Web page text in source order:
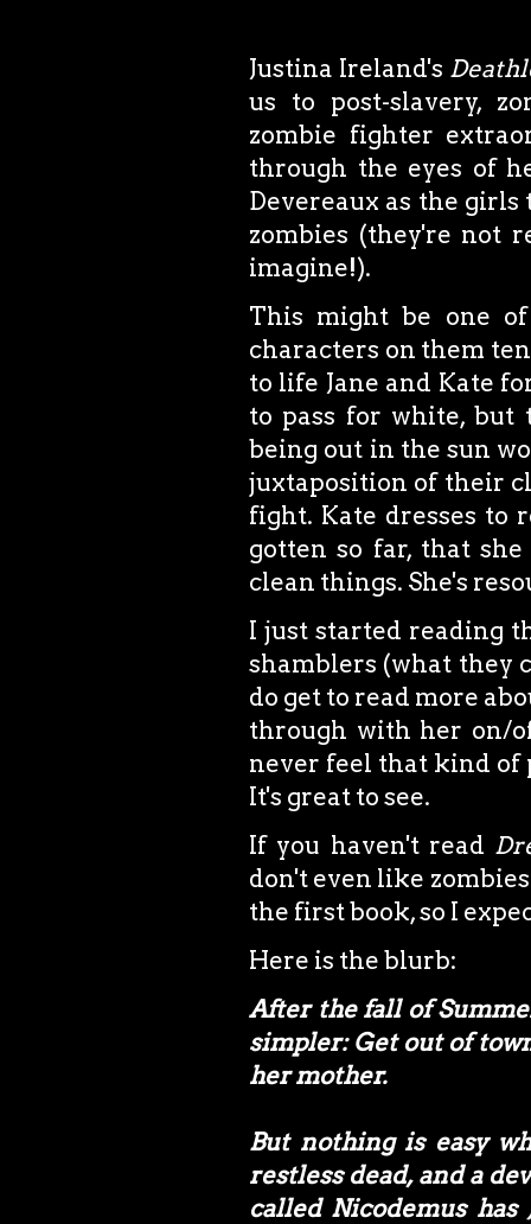
Justina Ireland's
us to post-slavery,
zombie fighter
through the eyes of
Devereaux as the
zombies (they're not
imagine!).
This might be one
characters on them
to life Jane and Kate
to pass for white, but
being out in the sun
juxtaposition of their
fight. Kate dresses to
gotten so far, that
clean things. She's
I just started reading
shamblers (what they
do get to read more
through with her on/
never feel that kind of
It's great to see.
If you haven't read
don't even like
the first book, so I
Here is the blurb:
After the fall of
simpler: Get out of
her mother.
But nothing is easy
restless dead, and a
called Nicodemus